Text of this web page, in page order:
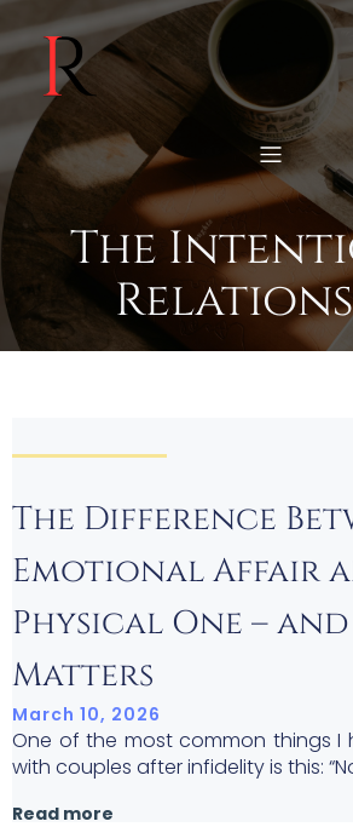
The
The Difference
Emotional Affair
Physical One –
Matters
March 10, 2026
One of the most common things I
with couples after infidelity is this:
Read more